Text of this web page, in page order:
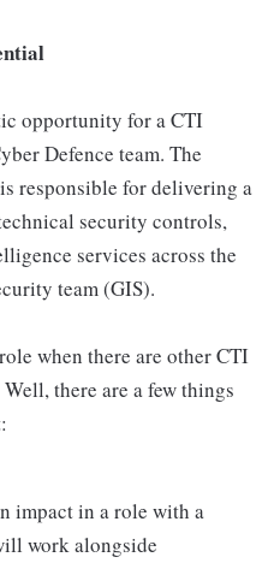
opportunity for a CTI
Defence team. The
responsible for delivering a
security controls,
services across the
team (GIS).
when there are other CTI
there are a few things
impact in a role with a
work alongside